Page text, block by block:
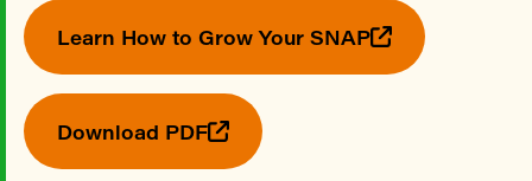
Learn How to Grow Your SNAP
Download PDF